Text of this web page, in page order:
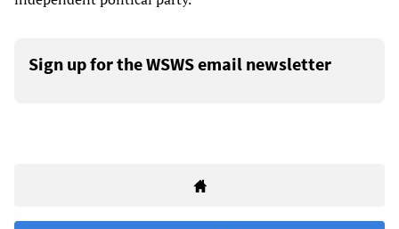
Sign up for the WSWS email newsletter